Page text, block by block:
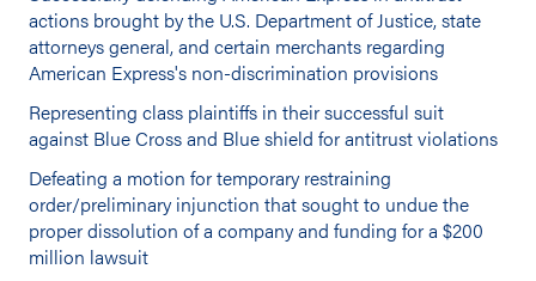
actions brought by the U.S. Department of Justice, state
attorneys general, and certain merchants regarding
American Express's non-discrimination provisions
Representing class plaintiffs in their successful suit
against Blue Cross and Blue shield for antitrust violations
Defeating a motion for temporary restraining
order/preliminary injunction that sought to undue the
proper dissolution of a company and funding for a $200
million lawsuit